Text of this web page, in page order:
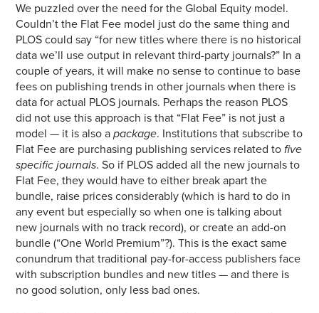
We puzzled over the need for the Global Equity model.
Couldn’t the Flat Fee model just do the same thing and
PLOS could say “for new titles where there is no historical
data we’ll use output in relevant third-party journals?” In a
couple of years, it will make no sense to continue to base
fees on publishing trends in other journals when there is
data for actual PLOS journals. Perhaps the reason PLOS
did not use this approach is that “Flat Fee” is not just a
model — it is also apackage. Institutions that subscribe to
Flat Fee are purchasing publishing services related tofive
specific journals. So if PLOS added all the new journals to
Flat Fee, they would have to either break apart the
bundle, raise prices considerably (which is hard to do in
any event but especially so when one is talking about
new journals with no track record), or create an add-on
bundle (“One World Premium”?). This is the exact same
conundrum that traditional pay-for-access publishers face
with subscription bundles and new titles — and there is
no good solution, only less bad ones.